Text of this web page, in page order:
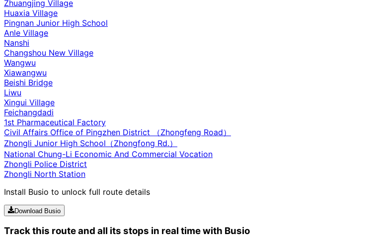
Zhuangjing Village
Huaxia Village
Pingnan Junior High School
Anle Village
Nanshi
Changshou New Village
Wangwu
Xiawangwu
Beishi Bridge
Liwu
Xingui Village
Feichangdadi
1st Pharmaceutical Factory
Civil Affairs Office of Pingzhen District （Zhongfeng Road）
Zhongli Junior High School（Zhongfong Rd.）
National Chung-Li Economic And Commercial Vocation
Zhongli Police District
Zhongli North Station
Install Busio to unlock full route details
Download Busio
Track this route and all its stops in real time with Busio